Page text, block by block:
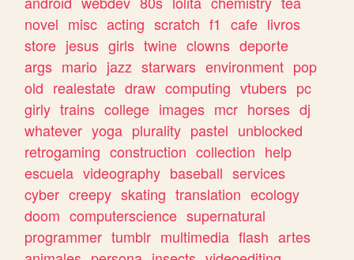
novel misc acting scratch f1 cafe livros
store jesus girls twine clowns deporte
args mario jazz starwars environment pop
old realestate draw computing vtubers pc
girly trains college images mcr horses dj
whatever yoga plurality pastel unblocked
retrogaming construction collection help
escuela videography baseball services
cyber creepy skating translation ecology
doom computerscience supernatural
programmer tumblr multimedia flash artes